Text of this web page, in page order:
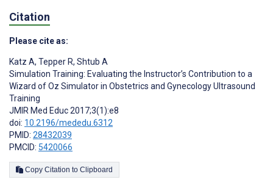
Citation
Please cite as:
Katz A, Tepper R, Shtub A
Simulation Training: Evaluating the Instructor’s Contribution to a
Wizard of Oz Simulator in Obstetrics and Gynecology Ultrasound
Training
JMIR Med Educ 2017;3(1):e8
doi: 10.2196/mededu.6312
PMID: 28432039
PMCID: 5420066
Copy Citation to Clipboard